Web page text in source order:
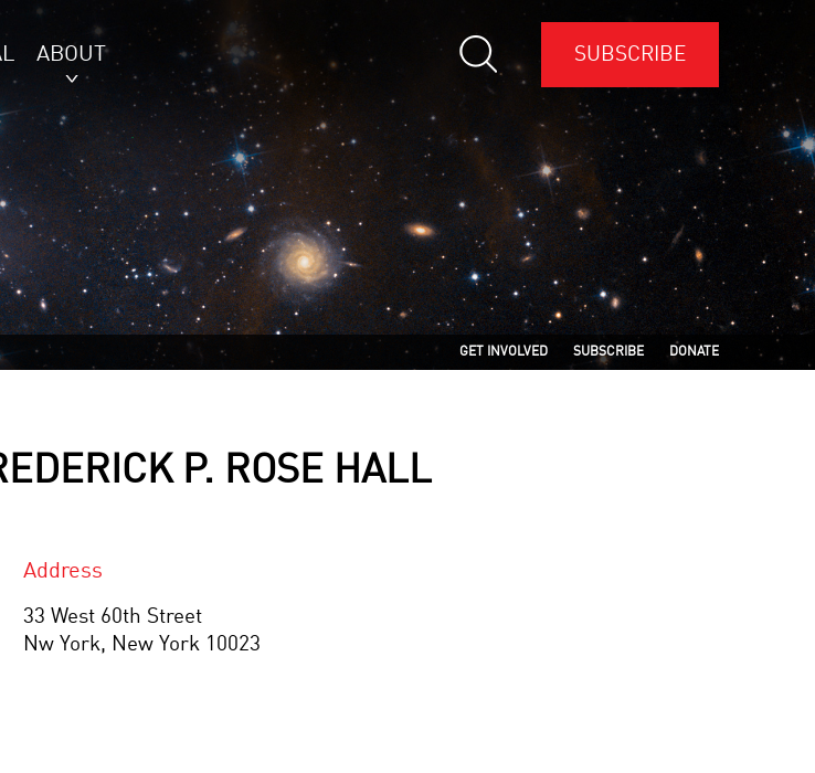
ABOUT SUBSCRIBE
GET INVOLVED SUBSCRIBE DONATE
P. ROSE HALL
Address
33 West 60th Street
Nw York, New York 10023